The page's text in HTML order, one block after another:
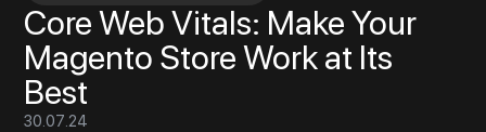
Core Web Vitals: Make Your
Magento Store Work at Its
Best
30.07.24